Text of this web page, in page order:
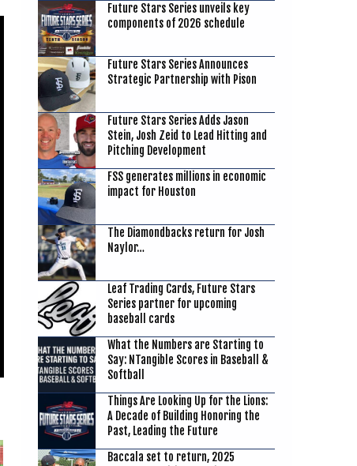
Future Stars Series unveils key
components of 2026 schedule
Future Stars Series Announces
Strategic Partnership with Pison
Future Stars Series Adds Jason
Stein, Josh Zeid to Lead Hitting and
Pitching Development
FSS generates millions in economic
impact for Houston
The Diamondbacks return for Josh
Naylor…
Leaf Trading Cards, Future Stars
Series partner for upcoming
baseball cards
What the Numbers are Starting to
Say: NTangible Scores in Baseball &
Softball
Things Are Looking Up for the Lions:
A Decade of Building Honoring the
Past, Leading the Future
Baccala set to return, 2025